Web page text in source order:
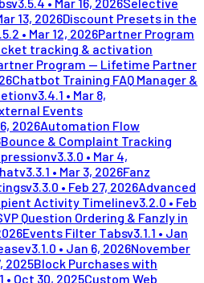
13, 2026Discount Presets in the
• Mar 12, 2026Partner Program
tracking & activation
Program — Lifetime Partner
Chatbot Training FAQ Manager &
v3.4.1 • Mar 8,
Events
2026Automation Flow
Bounce & Complaint Tracking
v3.3.0 • Mar 4,
v3.3.1 • Mar 3, 2026Fanz
v3.3.0 • Feb 27, 2026Advanced
Activity Timelinev3.2.0 • Feb
Question Ordering & Fanzly in
Events Filter Tabsv3.1.1 • Jan
v3.1.0 • Jan 6, 2026November
2025Block Purchases with
• Oct 30, 2025Custom Web